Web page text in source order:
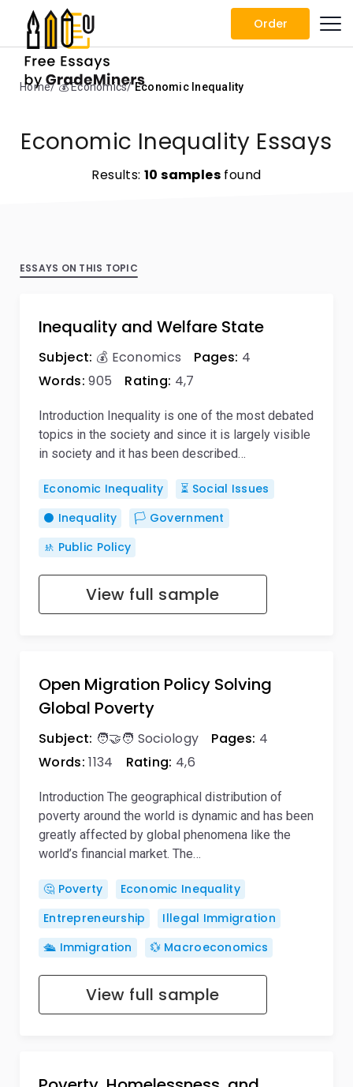
Order
Home 💰 Economics Economic Inequality
Economic Inequality Essays
Results:10 samples found
ESSAYS ON THIS TOPIC
Inequality and Welfare State
Subject: 💰 Economics Pages: 4
Words: 905 Rating: 4,7
Introduction Inequality is one of the most debated
topics in the society and since it is largely visible
in society and it has been described…
Economic Inequality
⏳ Social Issues
⚫ Inequality
🏳️ Government
🚸 Public Policy
View full sample
Open Migration Policy Solving
Global Poverty
Subject: 🧑‍🤝‍🧑 Sociology Pages: 4
Words: 1134 Rating: 4,6
Introduction The geographical distribution of
poverty around the world is dynamic and has been
greatly affected by global phenomena like the
world’s financial market. The…
🤔 Poverty
Economic Inequality
Entrepreneurship
Illegal Immigration
🛳️ Immigration
💱 Macroeconomics
View full sample